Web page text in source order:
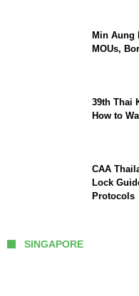
Min Aung
MOUs,
39th Thai
How to
CAA
Lock
Protocols
SINGAPORE